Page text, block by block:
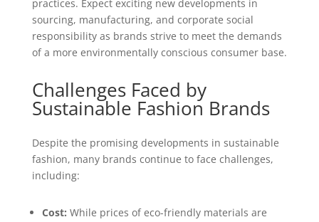
practices. Expect exciting new developments in
sourcing, manufacturing, and corporate social
responsibility as brands strive to meet the demands
of a more environmentally conscious consumer base.
Challenges Faced by
Sustainable Fashion Brands
Despite the promising developments in sustainable
fashion, many brands continue to face challenges,
including:
Cost: While prices of eco-friendly materials are